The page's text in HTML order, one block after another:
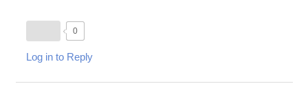
0
Log in to Reply